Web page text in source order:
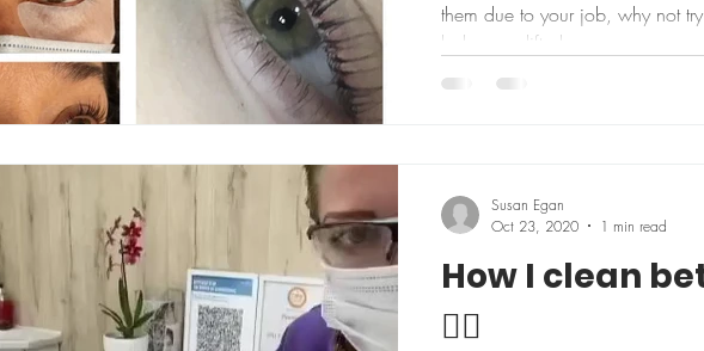
them due to your job, why not try
lashes are lifted...
How I clean
👍🏼
Susan Egan
Oct 23, 2020
1 min read